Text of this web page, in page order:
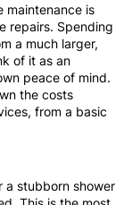
maintenance is
repairs. Spending
a much larger,
of it as an
peace of mind.
the costs
from a basic
a stubborn shower